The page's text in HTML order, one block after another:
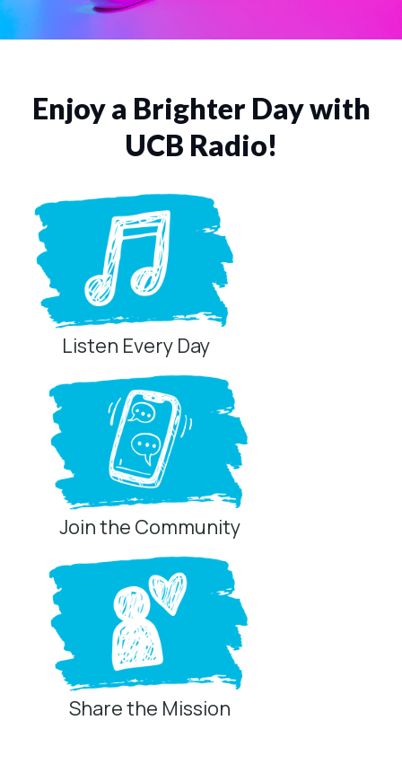
Enjoy a Brighter Day with
UCB Radio!
Listen Every Day
Join the Community
Share the Mission
Privacy Controls